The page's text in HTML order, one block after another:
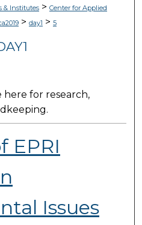
& Institutes> Center for Applied
> day1 > 5
here for research,
EPRI
Issues